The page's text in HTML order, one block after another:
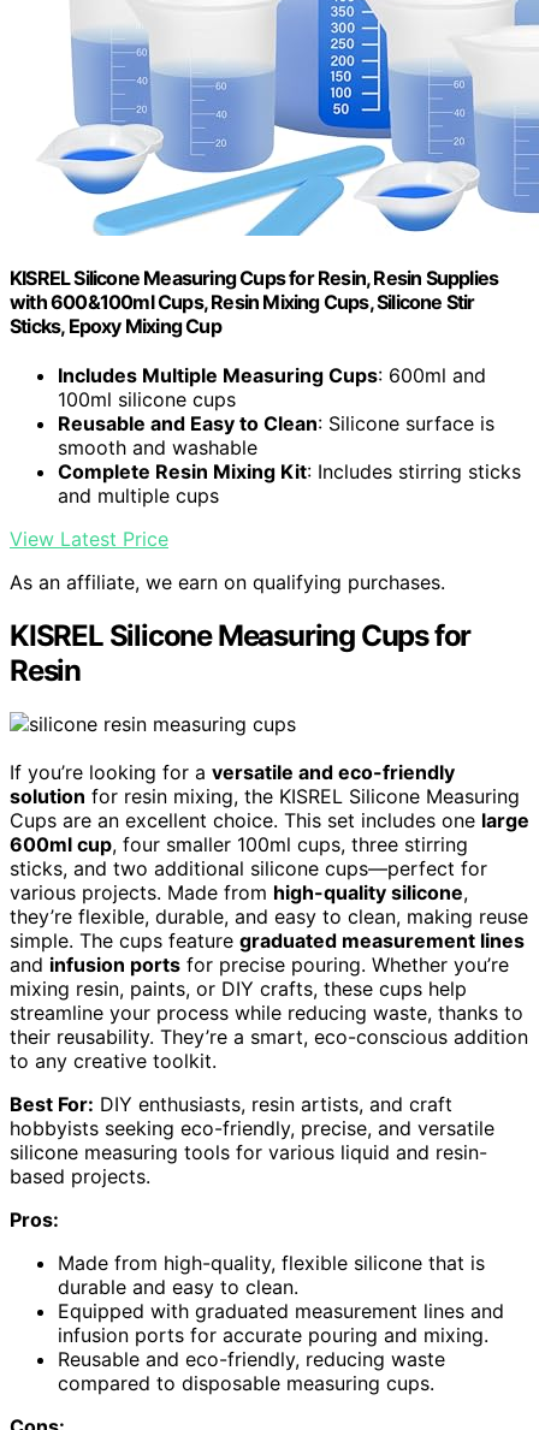
KISREL Silicone Measuring Cups for Resin, Resin Supplies
with 600&100ml Cups, Resin Mixing Cups, Silicone Stir
Sticks, Epoxy Mixing Cup
Includes Multiple Measuring Cups: 600ml and
100ml silicone cups
Reusable and Easy to Clean: Silicone surface is
smooth and washable
Complete Resin Mixing Kit: Includes stirring sticks
and multiple cups
View Latest Price
As an affiliate, we earn on qualifying purchases.
KISREL Silicone Measuring Cups for
Resin
If you’re looking for a versatile and eco-friendly
solution for resin mixing, the KISREL Silicone Measuring
Cups are an excellent choice. This set includes one large
600ml cup, four smaller 100ml cups, three stirring
sticks, and two additional silicone cups—perfect for
various projects. Made from high-quality silicone,
they’re flexible, durable, and easy to clean, making reuse
simple. The cups feature graduated measurement lines
and infusion ports for precise pouring. Whether you’re
mixing resin, paints, or DIY crafts, these cups help
streamline your process while reducing waste, thanks to
their reusability. They’re a smart, eco-conscious addition
to any creative toolkit.
Best For: DIY enthusiasts, resin artists, and craft
hobbyists seeking eco-friendly, precise, and versatile
silicone measuring tools for various liquid and resin-
based projects.
Pros:
Made from high-quality, flexible silicone that is
durable and easy to clean.
Equipped with graduated measurement lines and
infusion ports for accurate pouring and mixing.
Reusable and eco-friendly, reducing waste
compared to disposable measuring cups.